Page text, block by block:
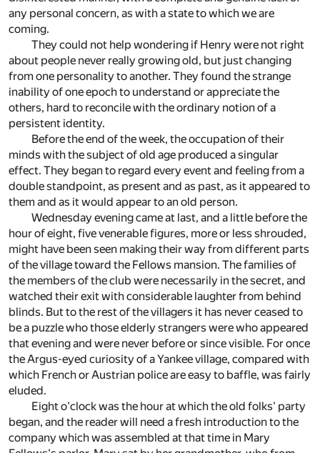
any personal concern, as with a state to which we are
coming.
They could not help wondering if Henry were not right
about people never really growing old, but just changing
from one personality to another. They found the strange
inability of one epoch to understand or appreciate the
others, hard to reconcile with the ordinary notion of a
persistent identity.
Before the end of the week, the occupation of their
minds with the subject of old age produced a singular
effect. They began to regard every event and feeling from a
double standpoint, as present and as past, as it appeared to
them and as it would appear to an old person.
Wednesday evening came at last, and a little before the
hour of eight, five venerable figures, more or less shrouded,
might have been seen making their way from different parts
of the village toward the Fellows mansion. The families of
the members of the club were necessarily in the secret, and
watched their exit with considerable laughter from behind
blinds. But to the rest of the villagers it has never ceased to
be a puzzle who those elderly strangers were who appeared
that evening and were never before or since visible. For once
the Argus-eyed curiosity of a Yankee village, compared with
which French or Austrian police are easy to baffle, was fairly
eluded.
Eight o'clock was the hour at which the old folks' party
began, and the reader will need a fresh introduction to the
company which was assembled at that time in Mary